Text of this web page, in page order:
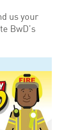
us your
BwD’s